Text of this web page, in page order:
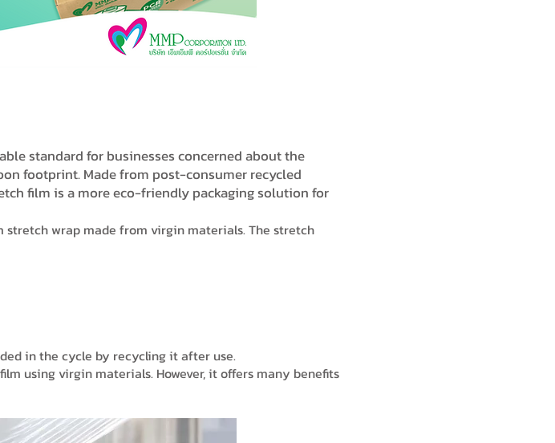
standard for businesses concerned about the
footprint. Made from post-consumer recycled
film is a more eco-friendly packaging solution for
wrap made from virgin materials. The stretch
in the cycle by recycling it after use.
using virgin materials. However, it offers many benefits